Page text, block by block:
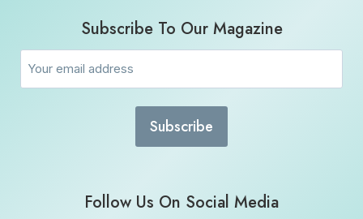
Subscribe To Our Magazine
Follow Us On Social Media